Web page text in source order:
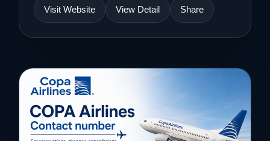
Visit Website View Detail Share